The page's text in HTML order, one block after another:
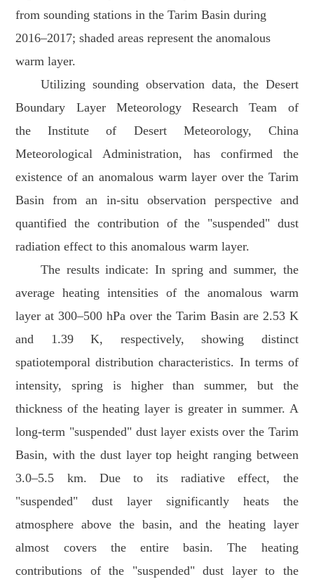
from sounding stations in the Tarim Basin during
2016–2017; shaded areas represent the anomalous
warm layer.
Utilizing sounding observation data, the Desert
Boundary Layer Meteorology Research Team of
the Institute of Desert Meteorology, China
Meteorological Administration, has confirmed the
existence of an anomalous warm layer over the Tarim
Basin from an in-situ observation perspective and
quantified the contribution of the "suspended" dust
radiation effect to this anomalous warm layer.
The results indicate: In spring and summer, the
average heating intensities of the anomalous warm
layer at 300–500 hPa over the Tarim Basin are 2.53 K
and 1.39 K, respectively, showing distinct
spatiotemporal distribution characteristics. In terms of
intensity, spring is higher than summer, but the
thickness of the heating layer is greater in summer. A
long-term "suspended" dust layer exists over the Tarim
Basin, with the dust layer top height ranging between
3.0–5.5 km. Due to its radiative effect, the
"suspended" dust layer significantly heats the
atmosphere above the basin, and the heating layer
almost covers the entire basin. The heating
contributions of the "suspended" dust layer to the